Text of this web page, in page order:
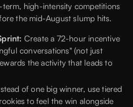
high-intensity competitions
the mid-August slump hits.
Create a 72-hour incentive
conversations" (not just
the activity that leads to
of one big winner, use tiered
to feel the win alongside